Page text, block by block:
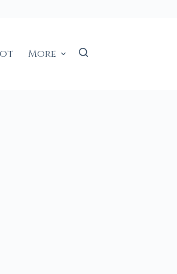
More